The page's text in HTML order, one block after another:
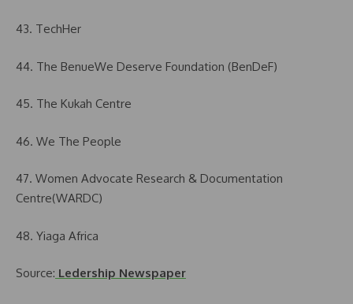
43. TechHer
44. The BenueWe Deserve Foundation (BenDeF)
45. The Kukah Centre
46. We The People
47. Women Advocate Research & Documentation
Centre(WARDC)
48. Yiaga Africa
Source: Ledership Newspaper